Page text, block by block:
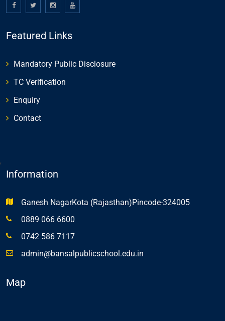
Featured Links
Mandatory Public Disclosure
TC Verification
Enquiry
Contact
,
Information
Ganesh NagarKota (Rajasthan)Pincode-324005
0889 066 6600
0742 586 7117
admin@bansalpublicschool.edu.in
Map